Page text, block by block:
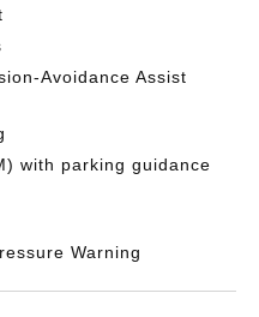
Avoidance Assist
with parking guidance
Warning